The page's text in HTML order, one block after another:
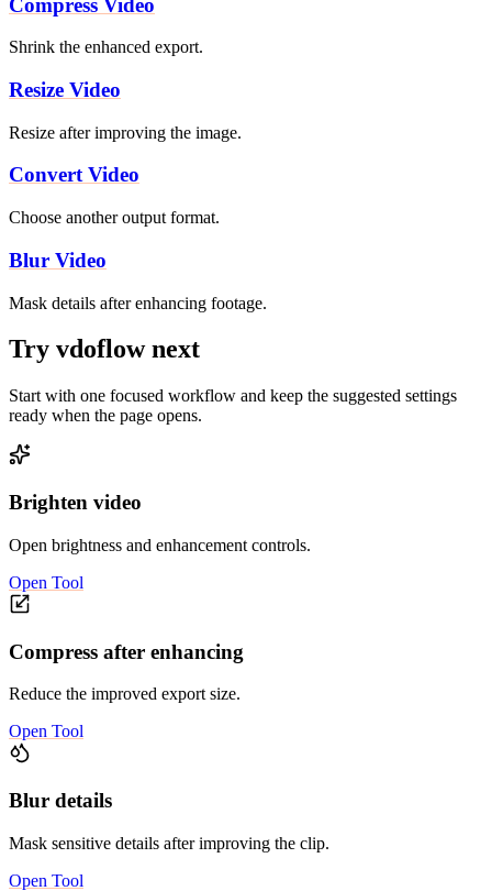
Shrink the enhanced export.
Resize Video
Resize after improving the image.
Convert Video
Choose another output format.
Blur Video
Mask details after enhancing footage.
Try vdoflow next
Start with one focused workflow and keep the suggested settings
ready when the page opens.
Brighten video
Open brightness and enhancement controls.
Open Tool
Compress after enhancing
Reduce the improved export size.
Open Tool
Blur details
Mask sensitive details after improving the clip.
Open Tool